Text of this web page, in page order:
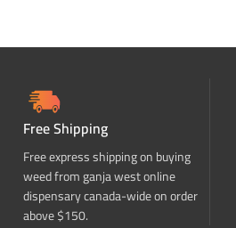
Free Shipping
Free express shipping on buying
weed from ganja west online
dispensary canada-wide on order
above $150.